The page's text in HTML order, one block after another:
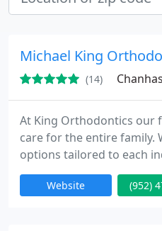
Michael King
(14)
At King Orthodontics our
care for the entire family.
options tailored to each
the-art orthodontic
Invisalign Teen, Damon
Website (952)